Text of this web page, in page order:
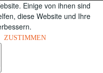
Einige von ihnen sind
diese Website und Ihre
ZUSTIMMEN